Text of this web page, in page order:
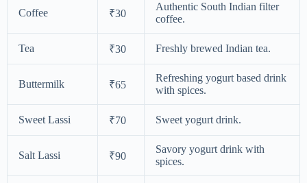
Coffee ₹30
Authentic South Indian filter
coffee.
Tea ₹30 Freshly brewed Indian tea.
Buttermilk ₹65
Refreshing yogurt based drink
with spices.
Sweet Lassi ₹70 Sweet yogurt drink.
Salt Lassi ₹90
Savory yogurt drink with
spices.